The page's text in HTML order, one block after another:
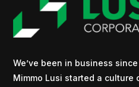
We’ve been in business
Mimmo Lusi started a